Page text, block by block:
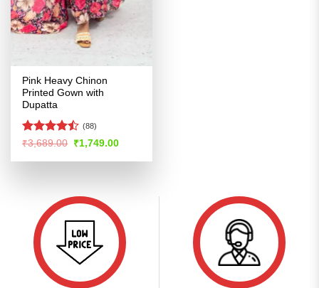
Pink Heavy Chinon
Printed Gown with
Dupatta
Rated
of 5
(88)
₹3,689.00 Original
price
was:
₹1,749.00Current
is: